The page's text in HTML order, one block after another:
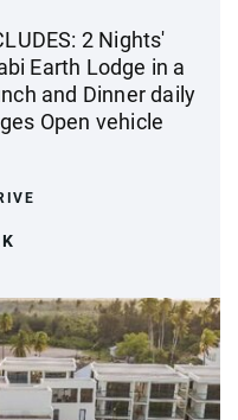
2 Nights'
Earth Lodge in a
and Dinner daily
Open vehicle